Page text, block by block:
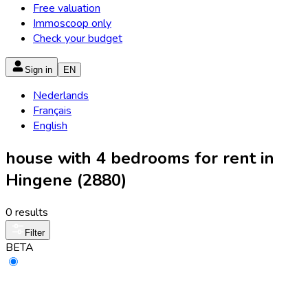
Free valuation
Immoscoop only
Check your budget
Sign in EN
Nederlands
Français
English
house with 4 bedrooms for rent in
Hingene (2880)
0 results
Filter
BETA